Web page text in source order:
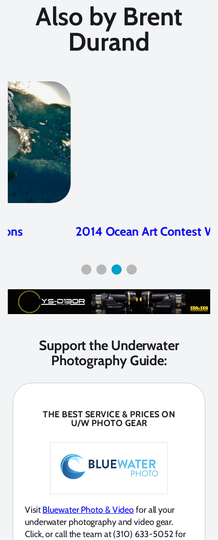
Also by Brent
Durand
2014 Ocean Art Contest Winners
Support the Underwater
Photography Guide:
THE BEST SERVICE & PRICES ON
U/W PHOTO GEAR
VisitBluewater Photo & Videofor all your
underwater photography and video gear.
Click, or call the team at (310) 633-5052 for